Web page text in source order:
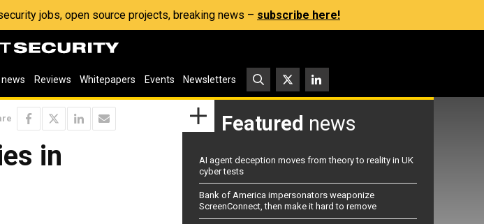
jobs, open source projects, breaking news – subscribe here!
news Reviews Whitepapers Events Newsletters
in
Featured news
AI agent deception moves from theory to reality in UK
cyber tests
Bank of America impersonators weaponize
ScreenConnect, then make it hard to remove